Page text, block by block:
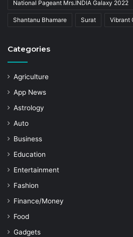
National Pageant Mrs.INDIA Galaxy 2022
Shantanu Bhamare Surat Vibrant
Categories
Agriculture
App News
Astrology
Auto
Business
Education
Entertainment
Fashion
Finance/Money
Food
Gadgets